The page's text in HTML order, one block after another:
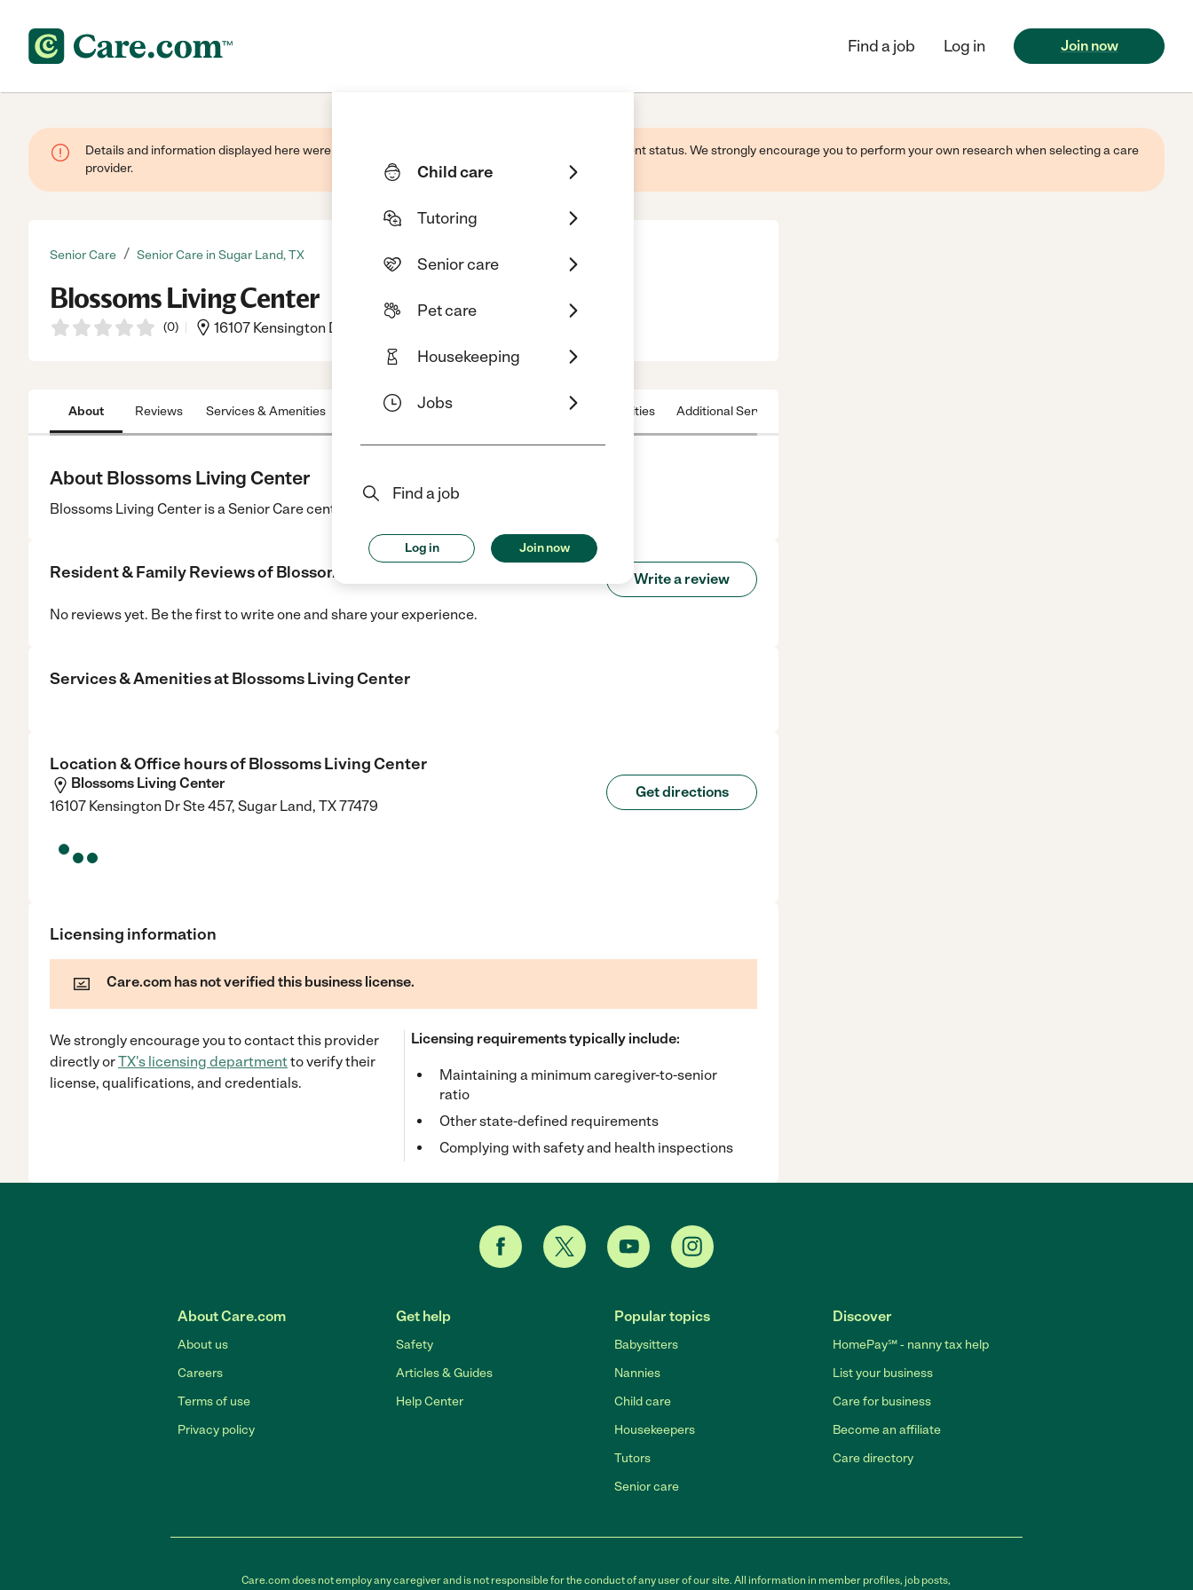
Child care
Tutoring
Senior care
Pet care
Housekeeping
Jobs
Find a job
Log in Join now
Find a job Log in Join now
Details and information displayed here were provided by this business and may not reflect its current status. We strongly encourage you to perform your own research when selecting a care
provider.
Senior Care / Senior Care in Sugar Land, TX
Blossoms Living Center
(0) 16107 Kensington Dr Ste 457, Sugar Land, TX, 77479
About Reviews Services & Amenities Location & Hours Nearby communities Additional Service
About Blossoms Living Center
Blossoms Living Center is a Senior Care center in Sugar Land, TX.
Resident & Family Reviews ofBlossoms Living Center Write a review
No reviews yet. Be the first to write one and share your experience.
Services & Amenities atBlossoms Living Center
Location & Office hours ofBlossoms Living Center
Blossoms Living Center
16107 Kensington Dr Ste 457, Sugar Land, TX 77479
Get directions
Licensing information
Care.com has not verified this business license.
We strongly encourage you to contact this provider
directlyorTX's licensing departmentto verify their
license, qualifications, and credentials.
Licensing requirements typically include:
Maintaining a minimum caregiver-to-senior
ratio
Other state-defined requirements
Complying with safety and health inspections
About Care.com
About us
Careers
Terms of use
Privacy policy
Get help
Safety
Articles & Guides
Help Center
Popular topics
Babysitters
Nannies
Child care
Housekeepers
Tutors
Senior care
Discover
HomePay℠ - nanny tax help
List your business
Care for business
Become an affiliate
Care directory
Care.com does not employ any caregiver and is not responsible for the conduct of any user of our site. All information in member profiles, job posts,